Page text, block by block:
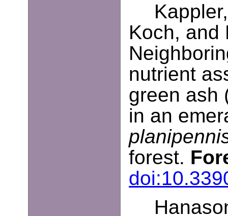
Koch, and
nutrient
green ash
in an
forest.